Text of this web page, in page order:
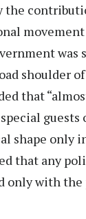
the
was
shoulder
that
guests
shape only
that any
only with